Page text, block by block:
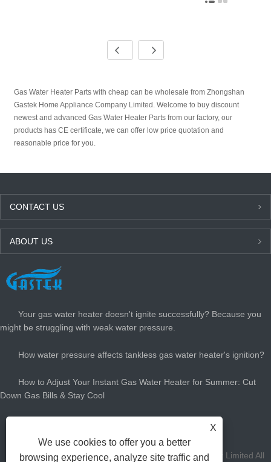
Gas Water Heater Parts with cheap can be wholesale from Zhongshan
Gastek Home Appliance Company Limited. Welcome to buy discount
newest and advanced Gas Water Heater Parts from our factory, our
products has CE certificate, we can offer low price quotation and
reasonable price for you.
CONTACT US
ABOUT US
LATEST NEWS
Your gas water heater doesn't ignite successfully? Because you
might be struggling with weak water pressure.
How water pressure affects tankless gas water heater's ignition?
How to Adjust Your Instant Gas Water Heater for Summer: Cut
Down Gas Bills & Stay Cool
Copyright Zhongshan Gastek Home Appliance Company Limited All
X
We use cookies to offer you a better
browsing experience, analyze site traffic and